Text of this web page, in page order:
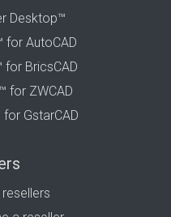
Desktop™
for AutoCAD
for BricsCAD
for ZWCAD
GstarCAD
resellers